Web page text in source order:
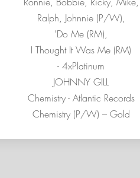
Ralph, Johnnie (P/W),
’Do Me (RM),
I Thought It Was Me (RM)
- 4xPlatinum
JOHNNY GILL
Chemistry - Atlantic Records
Chemistry (P/W) – Gold